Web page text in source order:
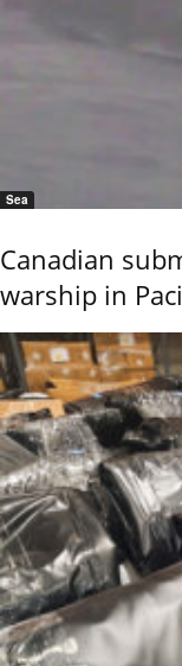
Sea
Canadian
warship in